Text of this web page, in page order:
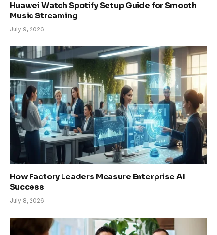
Huawei Watch Spotify Setup Guide for Smooth
Music Streaming
July 9, 2026
How Factory Leaders Measure Enterprise AI
Success
July 8, 2026